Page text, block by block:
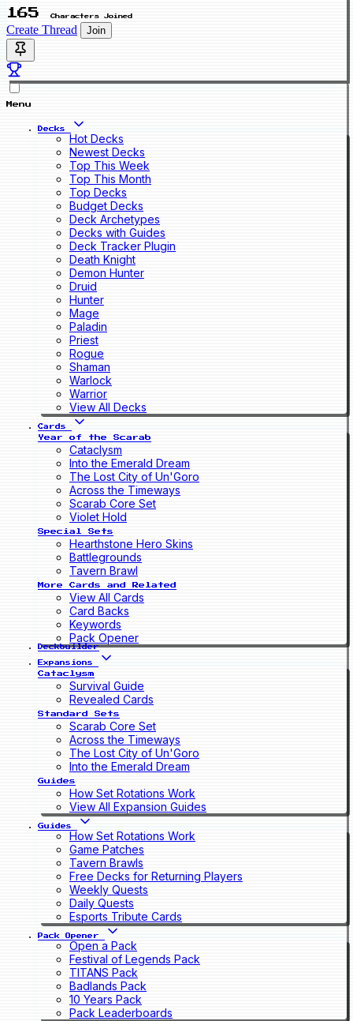
165 Characters Joined
Create Thread Join
Menu
Decks
Hot Decks
Newest Decks
Top This Week
Top This Month
Top Decks
Budget Decks
Deck Archetypes
Decks with Guides
Deck Tracker Plugin
Death Knight
Demon Hunter
Druid
Hunter
Mage
Paladin
Priest
Rogue
Shaman
Warlock
Warrior
View All Decks
Cards
Year of the Scarab
Cataclysm
Into the Emerald Dream
The Lost City of Un'Goro
Across the Timeways
Scarab Core Set
Violet Hold
Special Sets
Hearthstone Hero Skins
Battlegrounds
Tavern Brawl
More Cards and Related
View All Cards
Card Backs
Keywords
Pack Opener
Deckbuilder
Expansions
Cataclysm
Survival Guide
Revealed Cards
Standard Sets
Scarab Core Set
Across the Timeways
The Lost City of Un'Goro
Into the Emerald Dream
Guides
How Set Rotations Work
View All Expansion Guides
Guides
How Set Rotations Work
Game Patches
Tavern Brawls
Free Decks for Returning Players
Weekly Quests
Daily Quests
Esports Tribute Cards
Pack Opener
Open a Pack
Festival of Legends Pack
TITANS Pack
Badlands Pack
10 Years Pack
Pack Leaderboards